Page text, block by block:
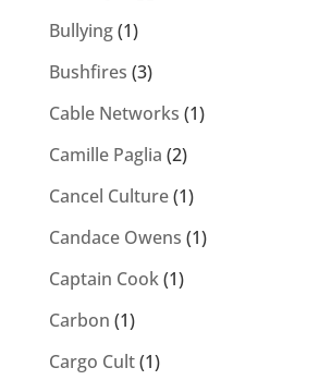
Bullying(1)
Bushfires (3)
Cable Networks (1)
Camille Paglia (2)
Cancel Culture(1)
Candace Owens (1)
Captain Cook(1)
Carbon (1)
Cargo Cult(1)